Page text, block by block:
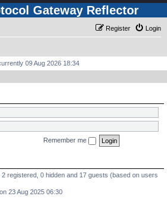
Gateway Reflector
Login
Register
09 Aug 2026 18:34
Remember me
registered, 0 hidden and 17 guests (based on users
on 23 Aug 2025 06:30